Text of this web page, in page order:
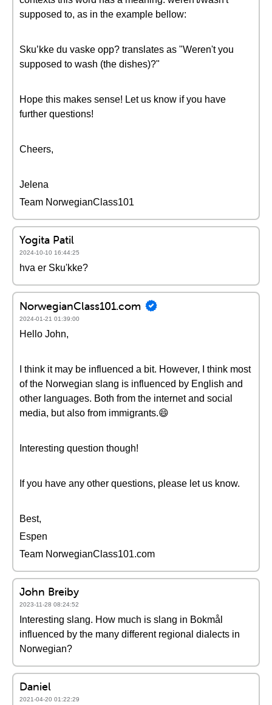
supposed to, as in the example bellow:
Sku’kke du vaske opp? translates as "Weren't you
supposed to wash (the dishes)?"
Hope this makes sense! Let us know if you have
further questions!
Cheers,
Jelena
Team NorwegianClass101
Yogita Patil
2024-10-10 16:44:25
hva er Sku'kke?
NorwegianClass101.com
2024-01-21 01:39:00
Hello John,
I think it may be influenced a bit. However, I think most
of the Norwegian slang is influenced by English and
other languages. Both from the internet and social
media, but also from immigrants.😄
Interesting question though!
If you have any other questions, please let us know.
Best,
Espen
Team NorwegianClass101.com
John Breiby
2023-11-28 08:24:52
Interesting slang. How much is slang in Bokmål
influenced by the many different regional dialects in
Norwegian?
Daniel
2021-04-20 01:22:29